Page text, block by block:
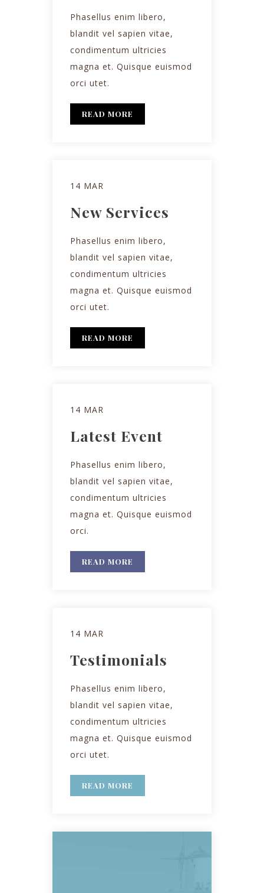
Phasellus enim libero,
blandit vel sapien vitae,
condimentum ultricies
magna et. Quisque euismod
orci utet.
READ MORE
14 MAR
New Services
Phasellus enim libero,
blandit vel sapien vitae,
condimentum ultricies
magna et. Quisque euismod
orci utet.
READ MORE
14 MAR
Latest Event
Phasellus enim libero,
blandit vel sapien vitae,
condimentum ultricies
magna et. Quisque euismod
orci.
READ MORE
14 MAR
Testimonials
Phasellus enim libero,
blandit vel sapien vitae,
condimentum ultricies
magna et. Quisque euismod
orci utet.
READ MORE